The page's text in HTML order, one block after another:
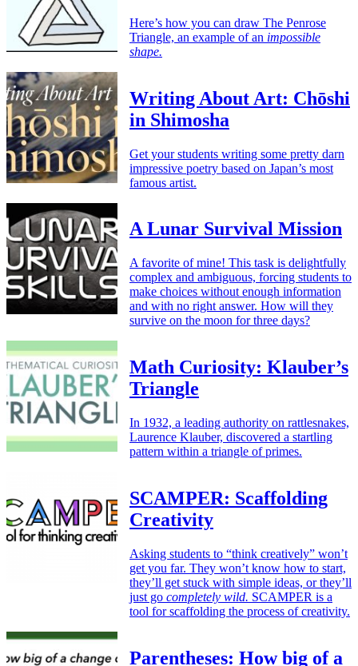
Here’s how you can draw The Penrose
Triangle, an example of an impossible
shape.
Writing About Art: Chōshi
in Shimosha
Get your students writing some pretty darn
impressive poetry based on Japan’s most
famous artist.
A Lunar Survival Mission
A favorite of mine! This task is delightfully
complex and ambiguous, forcing students to
make choices without enough information
and with no right answer. How will they
survive on the moon for three days?
Math Curiosity: Klauber’s
Triangle
In 1932, a leading authority on rattlesnakes,
Laurence Klauber, discovered a startling
pattern within a triangle of primes.
SCAMPER: Scaffolding
Creativity
Asking students to “think creatively” won’t
get you far. They won’t know how to start,
they’ll get stuck with simple ideas, or they’ll
just go completely wild. SCAMPER is a
tool for scaffolding the process of creativity.
Parentheses: How big of a